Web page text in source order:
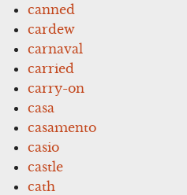
canned
cardew
carnaval
carried
carry-on
casa
casamento
casio
castle
cath